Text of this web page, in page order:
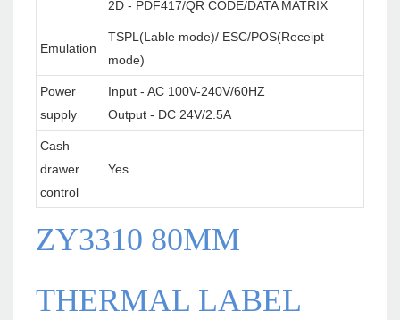
2D - PDF417/QR CODE/DATA MATRIX
Emulation
TSPL(Lable mode)/ ESC/POS(Receipt
mode)
Power
supply
Input - AC 100V-240V/60HZ
Output - DC 24V/2.5A
Cash
drawer
control
Yes
ZY3310 80MM
THERMAL LABEL